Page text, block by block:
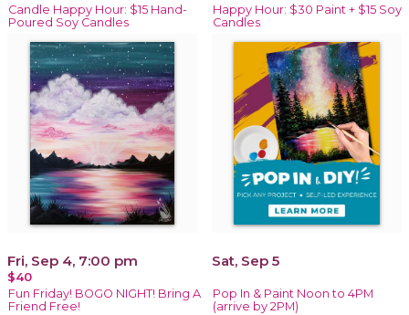
Candle Happy Hour: $15 Hand-
Poured Soy Candles
Happy Hour: $30 Paint + $15 Soy
Candles
Fri, Sep 4, 7:00 pm
$40
Fun Friday! BOGO NIGHT! Bring A
Friend Free!
Sat, Sep 5
Pop In & Paint Noon to 4PM
(arrive by 2PM)